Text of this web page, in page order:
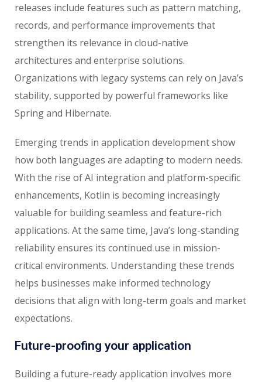
releases include features such as pattern matching,
records, and performance improvements that
strengthen its relevance in cloud-native
architectures and enterprise solutions.
Organizations with legacy systems can rely on Java’s
stability, supported by powerful frameworks like
Spring and Hibernate.
Emerging trends in application development show
how both languages are adapting to modern needs.
With the rise of AI integration and platform-specific
enhancements, Kotlin is becoming increasingly
valuable for building seamless and feature-rich
applications. At the same time, Java’s long-standing
reliability ensures its continued use in mission-
critical environments. Understanding these trends
helps businesses make informed technology
decisions that align with long-term goals and market
expectations.
Future-proofing your application
Building a future-ready application involves more